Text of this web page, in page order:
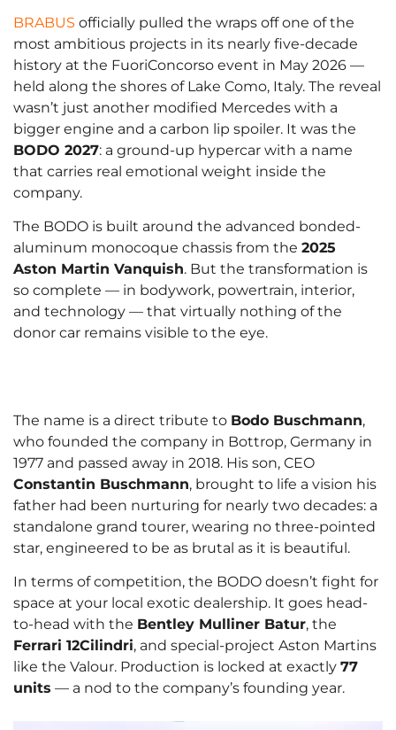
BRABUS officially pulled the wraps off one of the
most ambitious projects in its nearly five-decade
history at the FuoriConcorso event in May 2026 —
held along the shores of Lake Como, Italy. The reveal
wasn’t just another modified Mercedes with a
bigger engine and a carbon lip spoiler. It was the
BODO 2027: a ground-up hypercar with a name
that carries real emotional weight inside the
company.
The BODO is built around the advanced bonded-
aluminum monocoque chassis from the 2025
Aston Martin Vanquish. But the transformation is
so complete — in bodywork, powertrain, interior,
and technology — that virtually nothing of the
donor car remains visible to the eye.
The name is a direct tribute to Bodo Buschmann,
who founded the company in Bottrop, Germany in
1977 and passed away in 2018. His son, CEO
Constantin Buschmann, brought to life a vision his
father had been nurturing for nearly two decades: a
standalone grand tourer, wearing no three-pointed
star, engineered to be as brutal as it is beautiful.
In terms of competition, the BODO doesn’t fight for
space at your local exotic dealership. It goes head-
to-head with the Bentley Mulliner Batur, the
Ferrari 12Cilindri, and special-project Aston Martins
like the Valour. Production is locked at exactly 77
units — a nod to the company’s founding year.